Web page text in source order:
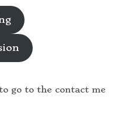
go to the contact me